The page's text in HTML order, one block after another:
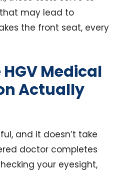
may lead to
the front seat, every
Medical
Actually
and it doesn’t take
doctor completes
your eyesight,